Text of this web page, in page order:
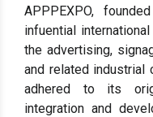
APPPEXPO,
infuential
the advertising,
and related industrial
adhered to its
integration and